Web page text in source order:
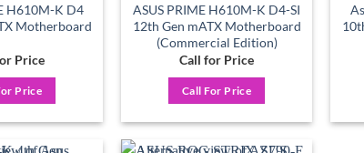
H610M-K D4
Motherboard
Price
Price
ASUS PRIME H610M-K D4-SI
12th Gen mATX Motherboard
(Commercial Edition)
Call for Price
Call For Price